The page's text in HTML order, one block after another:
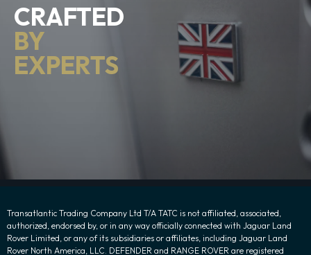
CRAFTED
BY
EXPERTS
Transatlantic Trading Company Ltd T/A TATC is not affiliated, associated,
authorized, endorsed by, or in any way officially connected with Jaguar Land
Rover Limited, or any of its subsidiaries or affiliates, including Jaguar Land
Rover North America, LLC. DEFENDER and RANGE ROVER are registered